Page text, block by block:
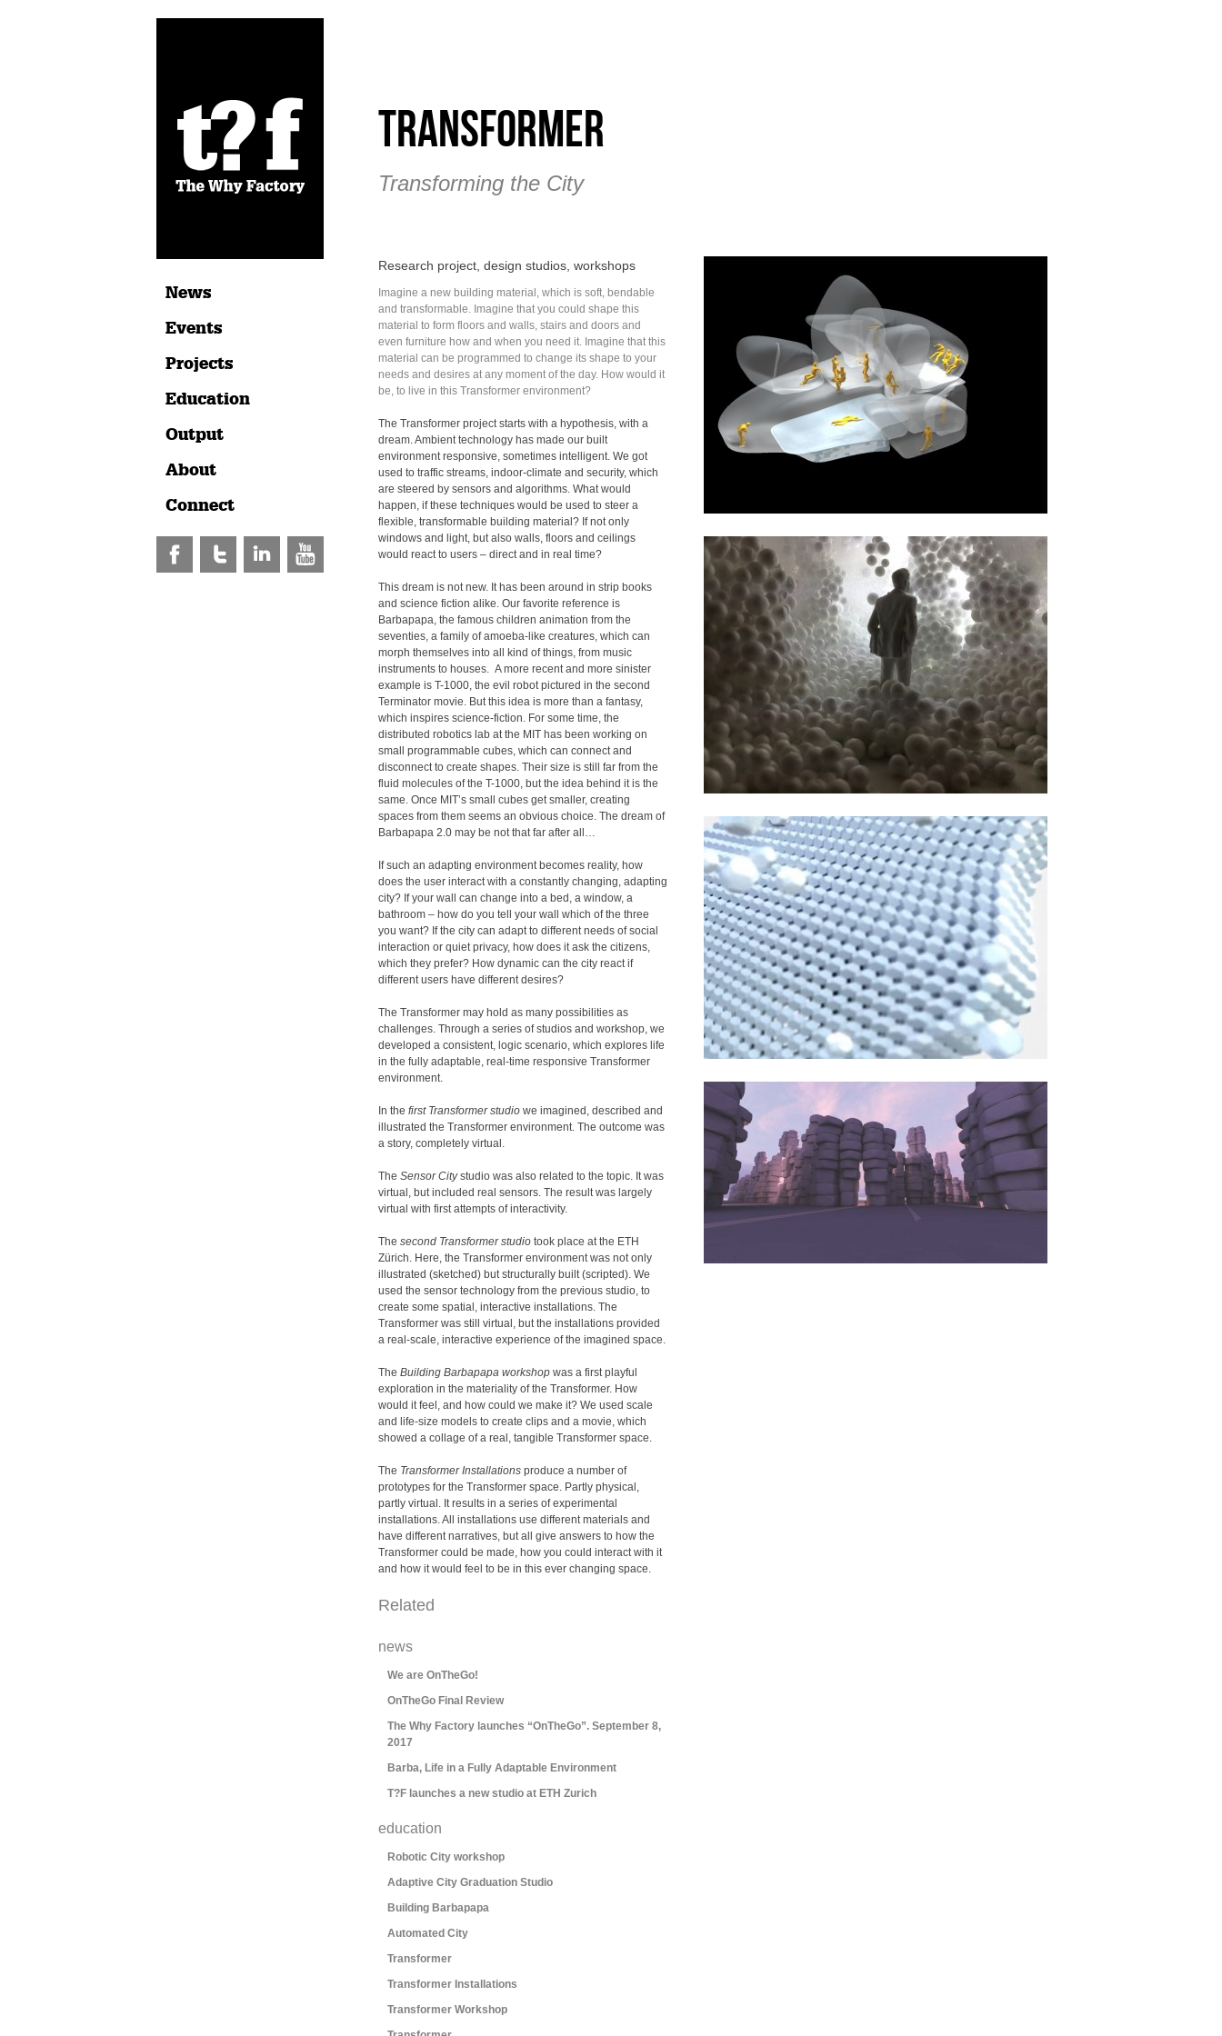
News
Events
Projects
Education
Output
About
Connect
Transformer
Transforming the City
Research project, design studios, workshops
Imagine a new building material, which is soft, bendable
and transformable. Imagine that you could shape this
material to form floors and walls, stairs and doors and
even furniture how and when you need it. Imagine that this
material can be programmed to change its shape to your
needs and desires at any moment of the day. How would it
be, to live in this Transformer environment?
The Transformer project starts with a hypothesis, with a
dream. Ambient technology has made our built
environment responsive, sometimes intelligent. We got
used to traffic streams, indoor-climate and security, which
are steered by sensors and algorithms. What would
happen, if these techniques would be used to steer a
flexible, transformable building material? If not only
windows and light, but also walls, floors and ceilings
would react to users – direct and in real time?
This dream is not new. It has been around in strip books
and science fiction alike. Our favorite reference is
Barbapapa, the famous children animation from the
seventies, a family of amoeba-like creatures, which can
morph themselves into all kind of things, from music
instruments to houses. A more recent and more sinister
example is T-1000, the evil robot pictured in the second
Terminator movie. But this idea is more than a fantasy,
which inspires science-fiction. For some time, the
distributed robotics lab at the MIT has been working on
small programmable cubes, which can connect and
disconnect to create shapes. Their size is still far from the
fluid molecules of the T-1000, but the idea behind it is the
same. Once MIT’s small cubes get smaller, creating
spaces from them seems an obvious choice. The dream of
Barbapapa 2.0 may be not that far after all…
If such an adapting environment becomes reality, how
does the user interact with a constantly changing, adapting
city? If your wall can change into a bed, a window, a
bathroom – how do you tell your wall which of the three
you want? If the city can adapt to different needs of social
interaction or quiet privacy, how does it ask the citizens,
which they prefer? How dynamic can the city react if
different users have different desires?
The Transformer may hold as many possibilities as
challenges. Through a series of studios and workshop, we
developed a consistent, logic scenario, which explores life
in the fully adaptable, real-time responsive Transformer
environment.
In the first Transformer studio we imagined, described and
illustrated the Transformer environment. The outcome was
a story, completely virtual.
The Sensor Citystudio was also related to the topic. It was
virtual, but included real sensors. The result was largely
virtual with first attempts of interactivity.
The second Transformer studio took place at the ETH
Zürich. Here, the Transformer environment was not only
illustrated (sketched) but structurally built (scripted). We
used the sensor technology from the previous studio, to
create some spatial, interactive installations. The
Transformer was still virtual, but the installations provided
a real-scale, interactive experience of the imagined space.
The Building Barbapapa workshop was a first playful
exploration in the materiality of the Transformer. How
would it feel, and how could we make it? We used scale
and life-size models to create clips and a movie, which
showed a collage of a real, tangible Transformer space.
The Transformer Installations produce a number of
prototypes for the Transformer space. Partly physical,
partly virtual. It results in a series of experimental
installations. All installations use different materials and
have different narratives, but all give answers to how the
Transformer could be made, how you could interact with it
and how it would feel to be in this ever changing space.
Related
news
We are OnTheGo!
OnTheGo Final Review
The Why Factory launches “OnTheGo”. September 8,
2017
Barba, Life in a Fully Adaptable Environment
T?F launches a new studio at ETH Zurich
education
Robotic City workshop
Adaptive City Graduation Studio
Building Barbapapa
Automated City
Transformer
Transformer Installations
Transformer Workshop